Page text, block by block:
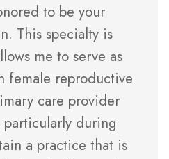
to be your
This specialty is
me to serve as
female reproductive
care provider
during
a practice that is